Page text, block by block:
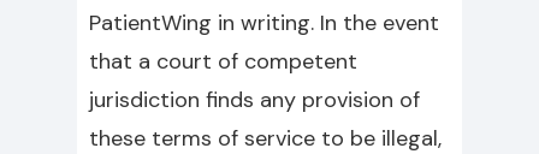
PatientWing in writing. In the event
that a court of competent
jurisdiction finds any provision of
these terms of service to be illegal,